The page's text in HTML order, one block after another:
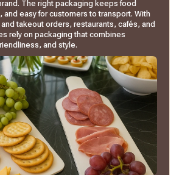
The right packaging keeps food
and easy for customers to transport. With
takeout orders, restaurants, cafés, and
rely on packaging that combines
and style.